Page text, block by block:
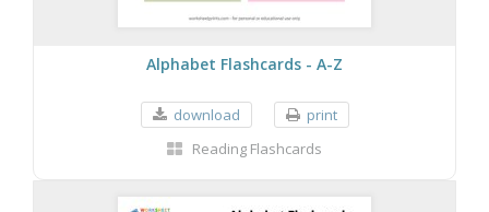
Alphabet Flashcards - A-Z
download
print
Reading Flashcards